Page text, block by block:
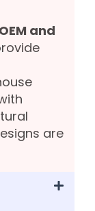
OEM and
are